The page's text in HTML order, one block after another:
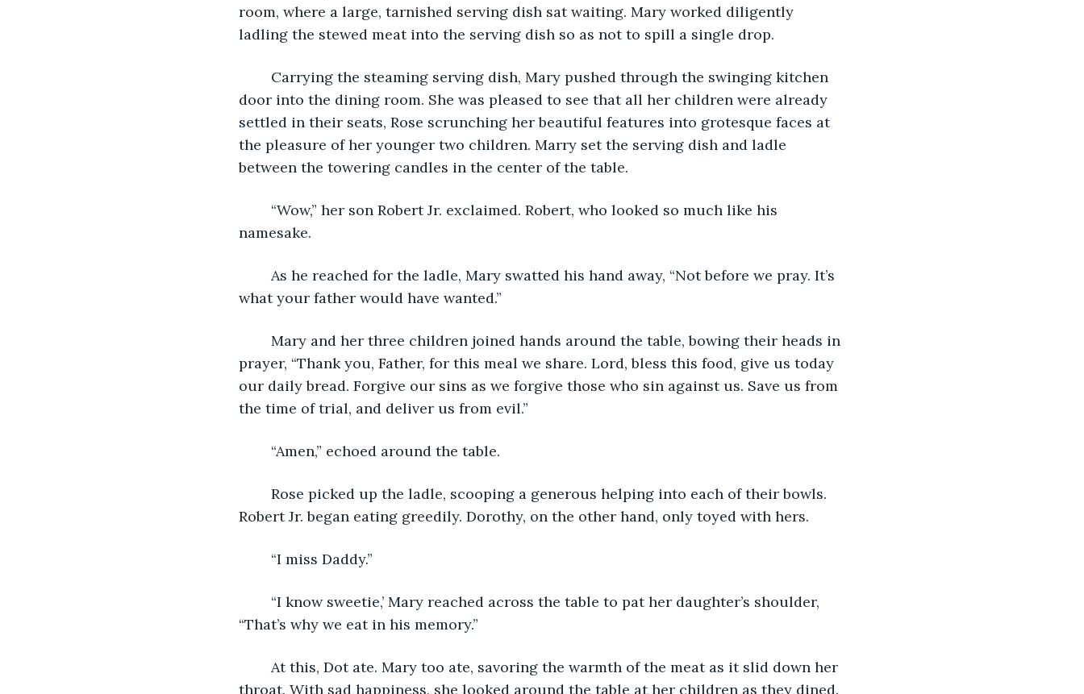
room, where a large, tarnished serving dish sat waiting. Mary worked diligently
ladling the stewed meat into the serving dish so as not to spill a single drop.
door into the dining room. She was pleased to see that all her children were already
settled in their seats, Rose scrunching her beautiful features into grotesque faces at
the pleasure of her younger two children. Marry set the serving dish and ladle
between the towering candles in the center of the table.
namesake.
what your father would have wanted.”
prayer, “Thank you, Father, for this meal we share. Lord, bless this food, give us today
our daily bread. Forgive our sins as we forgive those who sin against us. Save us from
the time of trial, and deliver us from evil.”
	“Amen,” echoed around the table.
Robert Jr. began eating greedily. Dorothy, on the other hand, only toyed with hers.
	“I miss Daddy.”
“That’s why we eat in his memory.”
throat. With sad happiness, she looked around the table at her children as they dined.